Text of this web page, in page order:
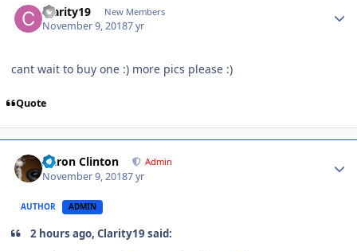
Clarity19 New Members
November 9, 20187 yr
cant wait to buy one :) more pics please :)
Quote
Aaron Clinton Admin
November 9, 20187 yr
AUTHOR ADMIN
2 hours ago, Clarity19 said: